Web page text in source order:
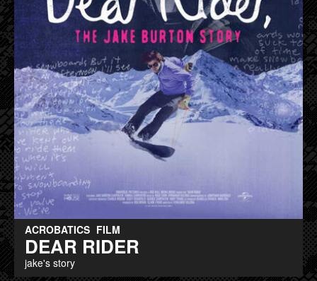
ACROBATICS FILM
DEAR RIDER
jake's story